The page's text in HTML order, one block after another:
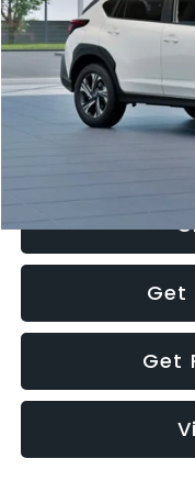
Total Suggested Retail
Documentation Fee:
Electronic Filing Fee:
Sale Price:
Get
Get